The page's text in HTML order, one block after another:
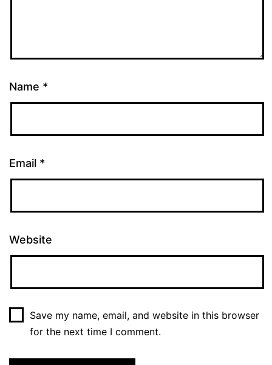
Name *
Email *
Website
Save my name, email, and website in this browser
for the next time I comment.